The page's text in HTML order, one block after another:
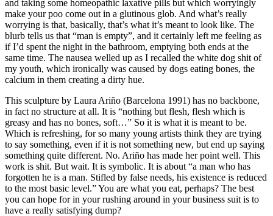
and taking some homeopathic laxative pills but which worryingly
make your poo come out in a glutinous glob. And what’s really
worrying is that, basically, that’s what it’s meant to look like. The
blurb tells us that “man is empty”, and it certainly left me feeling as
if I’d spent the night in the bathroom, emptying both ends at the
same time. The nausea welled up as I recalled the white dog shit of
my youth, which ironically was caused by dogs eating bones, the
calcium in them creating a dirty hue.
This sculpture by Laura Ariño (Barcelona 1991) has no backbone,
in fact no structure at all. It is “nothing but flesh, flesh which is
greasy and has no bones, soft…” So it is what it is meant to be.
Which is refreshing, for so many young artists think they are trying
to say something, even if it is not something new, but end up saying
something quite different. No. Ariño has made her point well. This
work is shit. But wait. It is symbolic. It is about “a man who has
forgotten he is a man. Stifled by false needs, his existence is reduced
to the most basic level.” You are what you eat, perhaps? The best
you can hope for in your rushing around in your business suit is to
have a really satisfying dump?